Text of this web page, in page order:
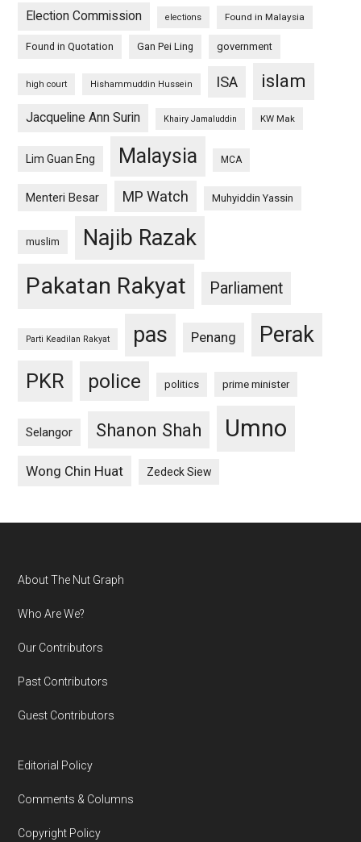
Election Commission elections Found in Malaysia
Found in Quotation Gan Pei Ling government
high court Hishammuddin Hussein ISA islam
Jacqueline Ann Surin Khairy Jamaluddin KW Mak
Lim Guan Eng Malaysia MCA
Menteri Besar MP Watch Muhyiddin Yassin
muslim Najib Razak
Pakatan Rakyat Parliament
Parti Keadilan Rakyat pas Penang Perak
PKR police politics prime minister
Selangor Shanon Shah Umno
Wong Chin Huat Zedeck Siew
Footer
About The Nut Graph
Who Are We?
Our Contributors
Past Contributors
Guest Contributors
Editorial Policy
Comments & Columns
Copyright Policy